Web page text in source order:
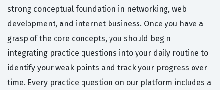
strong conceptual foundation in networking, web
development, and internet business. Once you have a
grasp of the core concepts, you should begin
integrating practice questions into your daily routine to
identify your weak points and track your progress over
time. Every practice question on our platform includes a